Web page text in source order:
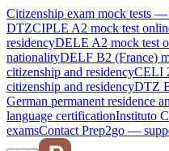
Citizenship exam mock tests
DTZCIPLE A2 mock test
residencyDELE A2 mock test
nationalityDELF B2 (France)
citizenship and residencyCELI
citizenship and residencyDTZ
German permanent residence
language certificationInstituto
examsContact Prep2go —